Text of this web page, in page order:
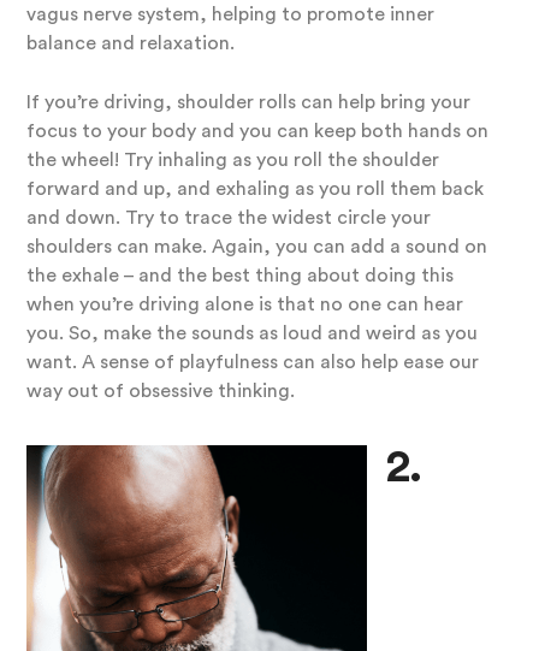
vagus nerve system, helping to promote inner
balance and relaxation.
If you’re driving, shoulder rolls can help bring your
focus to your body and you can keep both hands on
the wheel! Try inhaling as you roll the shoulder
forward and up, and exhaling as you roll them back
and down. Try to trace the widest circle your
shoulders can make. Again, you can add a sound on
the exhale – and the best thing about doing this
when you’re driving alone is that no one can hear
you. So, make the sounds as loud and weird as you
want. A sense of playfulness can also help ease our
way out of obsessive thinking.
2.